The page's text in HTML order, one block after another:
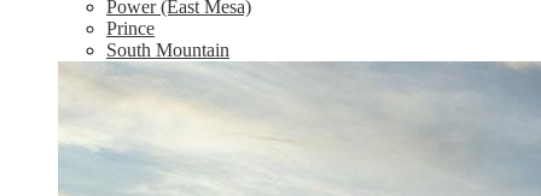
Power (East Mesa)
Prince
South Mountain